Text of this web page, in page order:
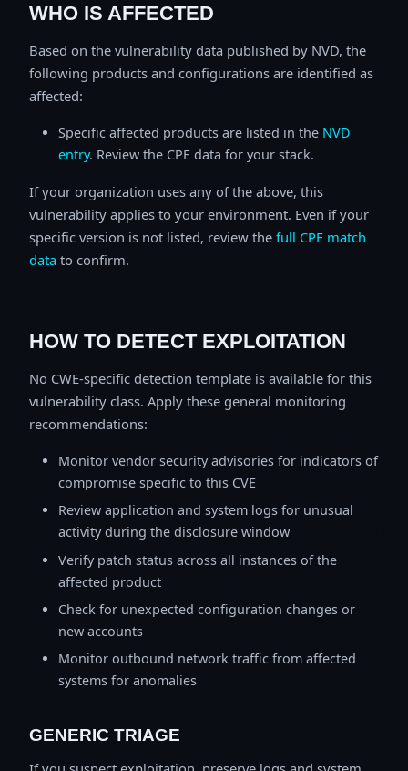
WHO IS AFFECTED
Based on the vulnerability data published by NVD, the
following products and configurations are identified as
affected:
Specific affected products are listed in the NVD
entry. Review the CPE data for your stack.
If your organization uses any of the above, this
vulnerability applies to your environment. Even if your
specific version is not listed, review the full CPE match
data to confirm.
HOW TO DETECT EXPLOITATION
No CWE-specific detection template is available for this
vulnerability class. Apply these general monitoring
recommendations:
Monitor vendor security advisories for indicators of
compromise specific to this CVE
Review application and system logs for unusual
activity during the disclosure window
Verify patch status across all instances of the
affected product
Check for unexpected configuration changes or
new accounts
Monitor outbound network traffic from affected
systems for anomalies
GENERIC TRIAGE